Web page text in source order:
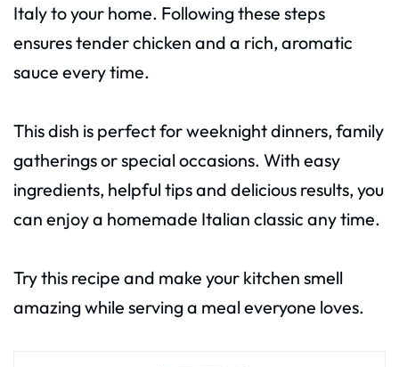
Italy to your home. Following these steps
ensures tender chicken and a rich, aromatic
sauce every time.
This dish is perfect for weeknight dinners, family
gatherings or special occasions. With easy
ingredients, helpful tips and delicious results, you
can enjoy a homemade Italian classic any time.
Try this recipe and make your kitchen smell
amazing while serving a meal everyone loves.